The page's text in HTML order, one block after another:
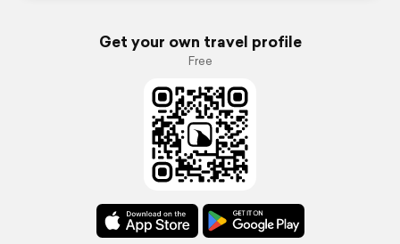
Get your own travel profile
Free